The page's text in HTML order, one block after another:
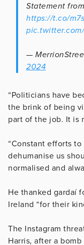
Statement
https://t.co/
—
2024
“Politicians have
the brink of being
part of the job. It is
“Constant efforts
dehumanise us
normalised and
He thanked gardaí
Ireland “for their
The Instagram
Harris, after a